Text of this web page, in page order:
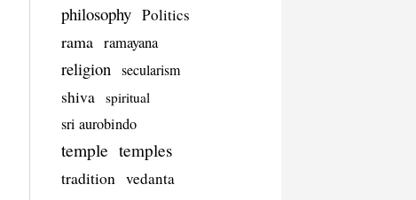
philosophy Politics
rama ramayana
religion secularism
shiva spiritual
sri aurobindo
temple temples
tradition vedanta